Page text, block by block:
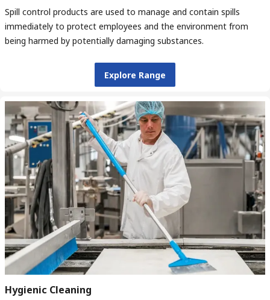
Spill control products are used to manage and contain spills
immediately to protect employees and the environment from
being harmed by potentially damaging substances.
Explore Range
Hygienic Cleaning